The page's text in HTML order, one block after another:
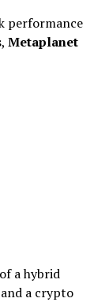
performance
Metaplanet
a hybrid
a crypto